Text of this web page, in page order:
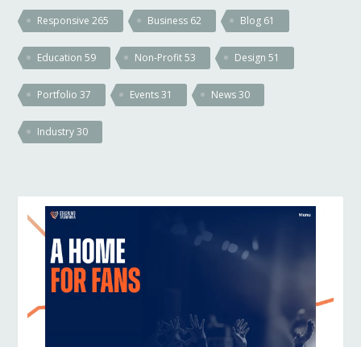
Responsive265 Business 62 Blog 61
Education59 Non-Profit53 Design51
Portfolio37 Events31 News30
Industry30